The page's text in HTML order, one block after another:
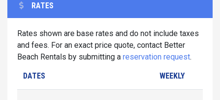
RATES
Rates shown are base rates and do not include taxes
and fees. For an exact price quote, contact Better
Beach Rentals by submitting a reservation request.
DATES WEEKLY